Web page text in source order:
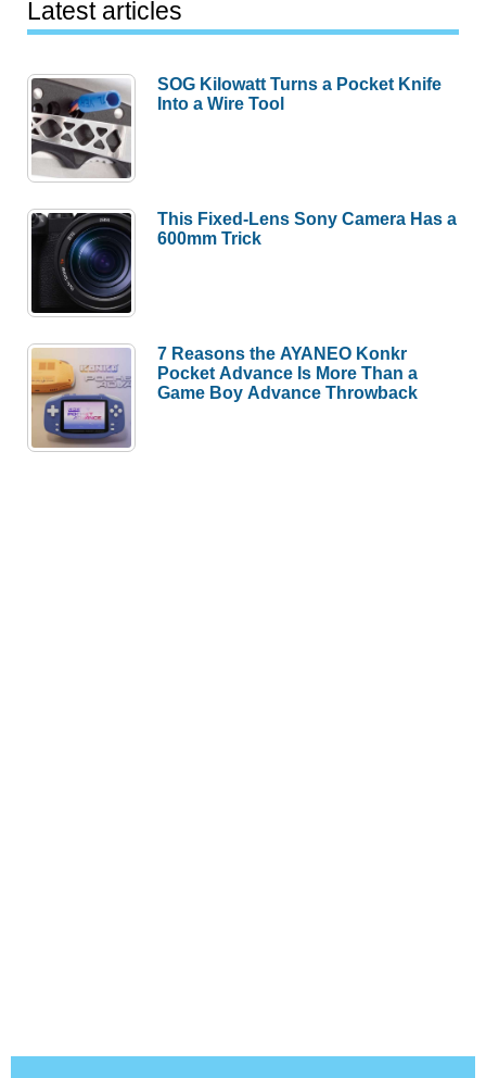
Latest articles
SOG Kilowatt Turns a Pocket Knife
Into a Wire Tool
This Fixed-Lens Sony Camera Has a
600mm Trick
7 Reasons the AYANEO Konkr
Pocket Advance Is More Than a
Game Boy Advance Throwback